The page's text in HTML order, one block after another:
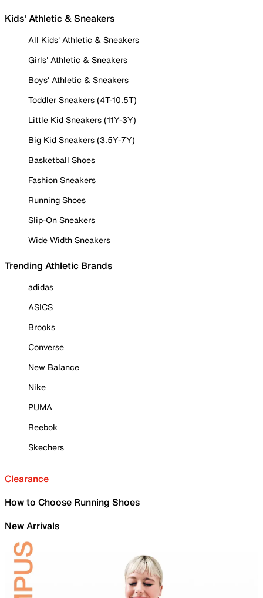
Kids' Athletic & Sneakers
All Kids' Athletic & Sneakers
Girls' Athletic & Sneakers
Boys' Athletic & Sneakers
Toddler Sneakers (4T-10.5T)
Little Kid Sneakers (11Y-3Y)
Big Kid Sneakers (3.5Y-7Y)
Basketball Shoes
Fashion Sneakers
Running Shoes
Slip-On Sneakers
Wide Width Sneakers
Trending Athletic Brands
adidas
ASICS
Brooks
Converse
New Balance
Nike
PUMA
Reebok
Skechers
Clearance
How to Choose Running Shoes
New Arrivals